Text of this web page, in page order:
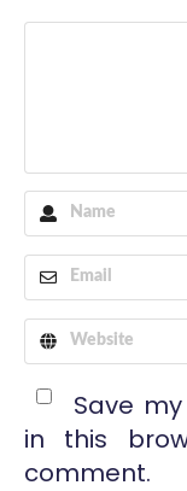
Save
in this
comment.